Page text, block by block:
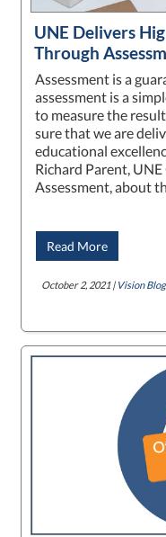
UNE Delivers
Through
Assessment is a
assessment is a
to measure the
sure that we are
educational
Richard Parent,
Assessment, about
Read More
October 2, 2021 | Vision Blog